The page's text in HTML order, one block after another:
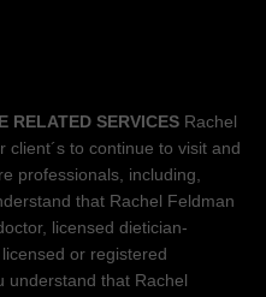
RELATED SERVICES Rachel
to continue to visit and
professionals, including,
that Rachel Feldman
licensed dietician-
or registered
understand that Rachel